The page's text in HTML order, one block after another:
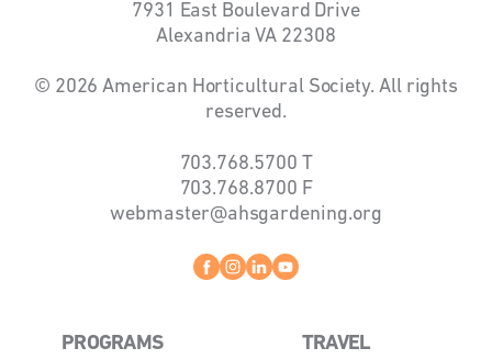
7931 East Boulevard Drive
Alexandria VA 22308
© 2026 American Horticultural Society. All rights
reserved.
703.768.5700 T
703.768.8700 F
webmaster@ahsgardening.org
Facebook
instagram
linkedin
PROGRAMS
TRAVEL